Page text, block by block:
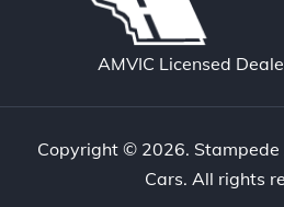
AMVIC Licensed
Copyright © 2026. Stampede
Cars. All rights